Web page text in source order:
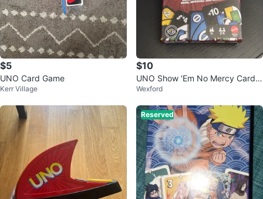
$5
UNO Card Game
Kerr Village
$10
UNO Show 'Em No Mercy Card
Game
Wexford
Reserved